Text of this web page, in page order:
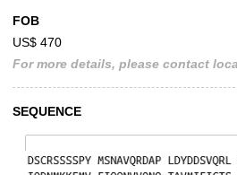
FOB
US$ 470
For more details, please contact
SEQUENCE